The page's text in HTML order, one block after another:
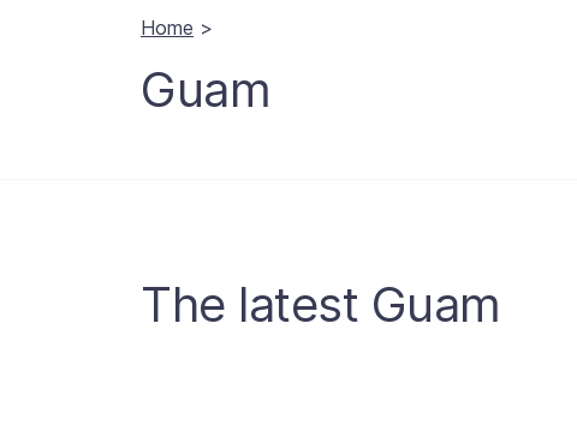
Home >
Guam
The latest Guam